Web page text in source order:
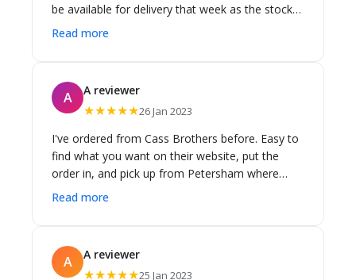
be available for delivery that week as the stock
had to come from another warehouse. They
the items urgently. Thank you for making a
simple phone call to prevent any angst! I was in
no rush and the goods arrived when they told
me they would. Very happy with their service.
They also returned a call on a busy Saturday with
a query I had about one of the items. Well done,
thank you!
Read more
A A reviewer
★★★★★26 Jan 2023
I've ordered from Cass Brothers before. Easy to
find what you want on their website, put the
order in, and pick up from Petersham where
there is plenty of parking right outside the
Read more
A A reviewer
★★★★★25 Jan 2023